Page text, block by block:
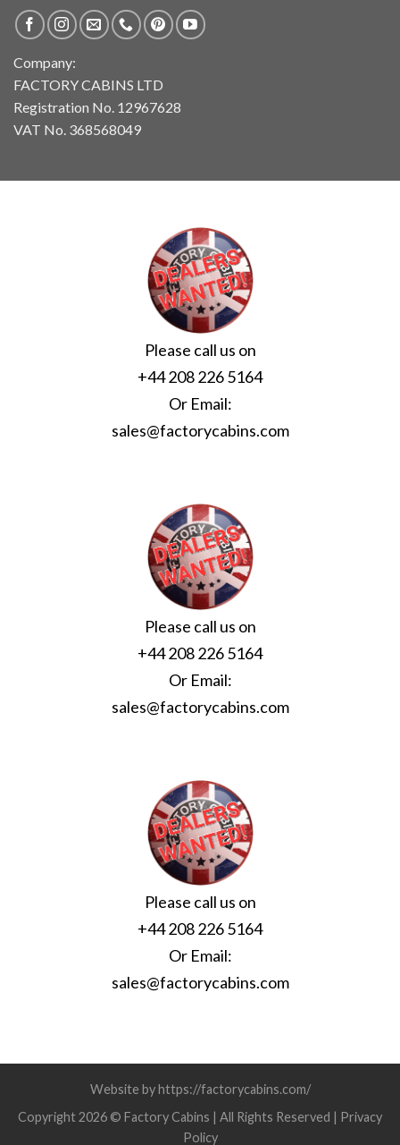
Company:
FACTORY CABINS LTD
Registration No. 12967628
VAT No. 368568049
Please call us on
+44 208 226 5164
Or Email:
sales@factorycabins.com
Please call us on
+44 208 226 5164
Or Email:
sales@factorycabins.com
Please call us on
+44 208 226 5164
Or Email:
sales@factorycabins.com
Website by https://factorycabins.com/
Copyright 2026 © Factory Cabins | All Rights Reserved | Privacy
Policy